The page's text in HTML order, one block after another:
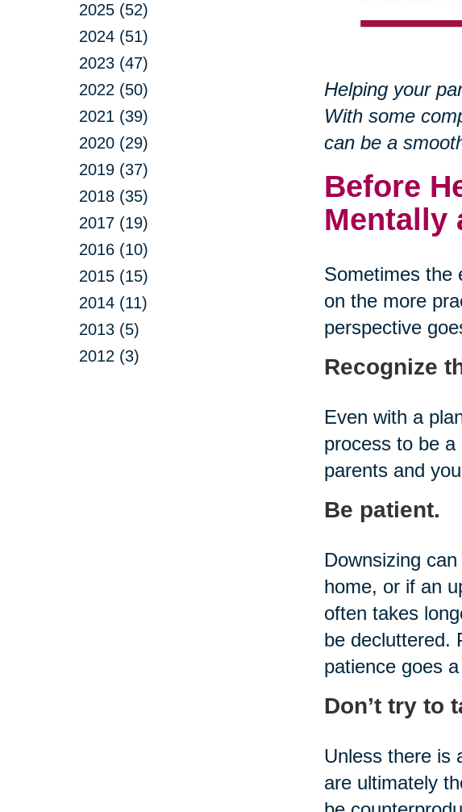
2025 (52)
2024 (51)
2023 (47)
2022 (50)
2021 (39)
2020 (29)
2019 (37)
2018 (35)
2017 (19)
2016 (10)
2015 (15)
2014 (11)
2013 (5)
2012 (3)
Helping your
With some
can be a
Before
Mentally
Sometimes the
on the more
perspective
Recognize
Even with a
process to be
parents and
Be patient.
Downsizing
home, or if an
often takes
be decluttered.
patience goes
Don’t try to
Unless there is
are ultimately